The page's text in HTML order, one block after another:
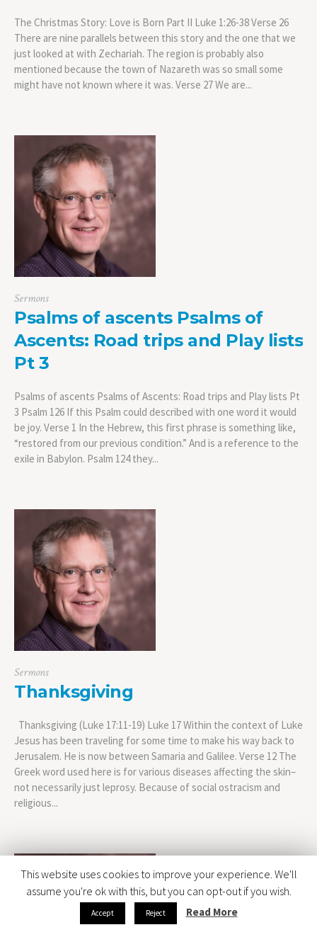
The Christmas Story: Love is Born Part II Luke 1:26-38 Verse 26
There are nine parallels between this story and the one that we
just looked at with Zechariah. The region is probably also
mentioned because the town of Nazareth was so small some
might have not known where it was. Verse 27 We are...
Sermons
Psalms of ascents Psalms of
Ascents: Road trips and Play lists
Pt 3
Psalms of ascents Psalms of Ascents: Road trips and Play lists Pt
3 Psalm 126 If this Psalm could described with one word it would
be joy. Verse 1 In the Hebrew, this first phrase is something like,
“restored from our previous condition.” And is a reference to the
exile in Babylon. Psalm 124 they...
Sermons
Thanksgiving
Thanksgiving (Luke 17:11-19) Luke 17 Within the context of Luke
Jesus has been traveling for some time to make his way back to
Jerusalem. He is now between Samaria and Galilee. Verse 12 The
Greek word used here is for various diseases affecting the skin–
not necessarily just leprosy. Because of social ostracism and
religious...
This website uses cookies to improve your experience. We'll
assume you're ok with this, but you can opt-out if you wish.
Accept Reject Read More